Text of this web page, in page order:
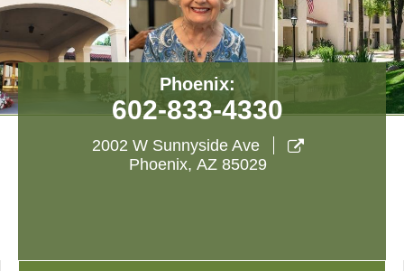
Phoenix:
602-833-4330
2002 W Sunnyside Ave 
Phoenix, AZ 85029